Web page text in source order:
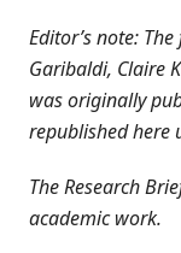
Editor’s note:
Garibaldi, Claire
was originally
republished here
The Research
academic work.